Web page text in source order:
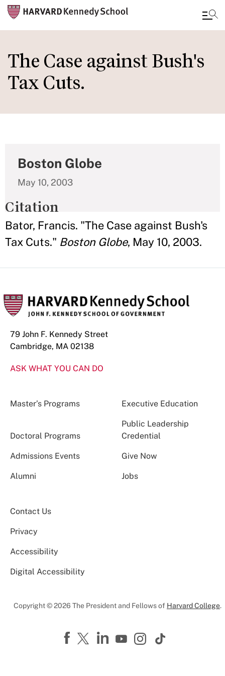
to
main
content
The Case against Bush's
Tax Cuts.
Boston Globe
May 10, 2003
Citation
Bator, Francis. "The Case against Bush's
Tax Cuts." Boston Globe, May 10, 2003.
79 John F. Kennedy Street
Cambridge, MA 02138
ASK WHAT YOU CAN DO
Master’s Programs Executive Education
Doctoral Programs
Public Leadership
Credential
Admissions Events Give Now
Alumni Jobs
Contact Us
Privacy
Accessibility
Digital Accessibility
Copyright © 2026 The President and Fellows of Harvard College.